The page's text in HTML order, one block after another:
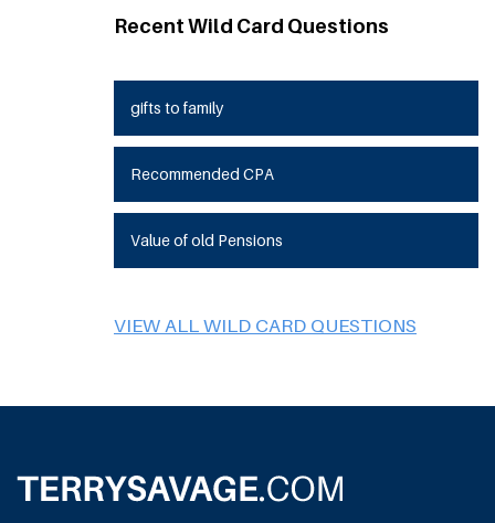
Recent Wild Card Questions
gifts to family
Recommended CPA
Value of old Pensions
VIEW ALL WILD CARD QUESTIONS